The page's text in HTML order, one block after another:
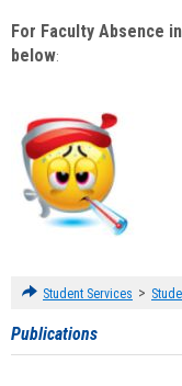
For Faculty Absence
below:
Student Services >
Publications